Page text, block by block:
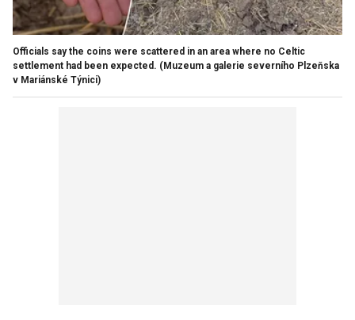
Officials say the coins were scattered in an area where no Celtic
settlement had been expected. (Muzeum a galerie severního Plzeňska
v Mariánské Týnici)